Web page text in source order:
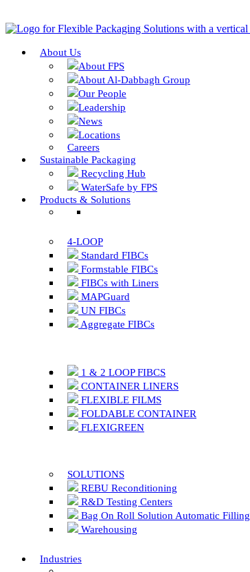
About Us
About FPS
About Al-Dabbagh Group
Our People
Leadership
News
Locations
Careers
Sustainable Packaging
Recycling Hub
WaterSafe by FPS
Products & Solutions
4-LOOP
Standard FIBCs
Formstable FIBCs
FIBCs with Liners
MAPGuard
UN FIBCs
Aggregate FIBCs
1 & 2 LOOP FIBCS
CONTAINER LINERS
FLEXIBLE FILMS
FOLDABLE CONTAINER
FLEXIGREEN
SOLUTIONS
REBU Reconditioning
R&D Testing Centers
Bag On Roll Solution Automatic Filling
Warehousing
Industries